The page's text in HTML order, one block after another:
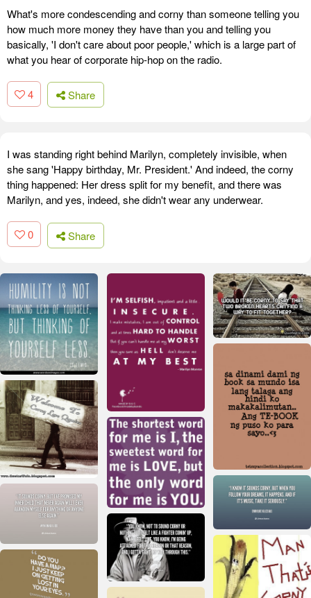
What's more condescending and corny than someone telling you
how much more money they have than you and telling you
basically, 'I don't care about poor people,' which is a large part of
what you hear of corporate hip-hop on the radio.
4 Share
I was standing right behind Marilyn, completely invisible, when
she sang 'Happy birthday, Mr. President.' And indeed, the corny
thing happened: Her dress split for my benefit, and there was
Marilyn, and yes, indeed, she didn't wear any underwear.
0 Share